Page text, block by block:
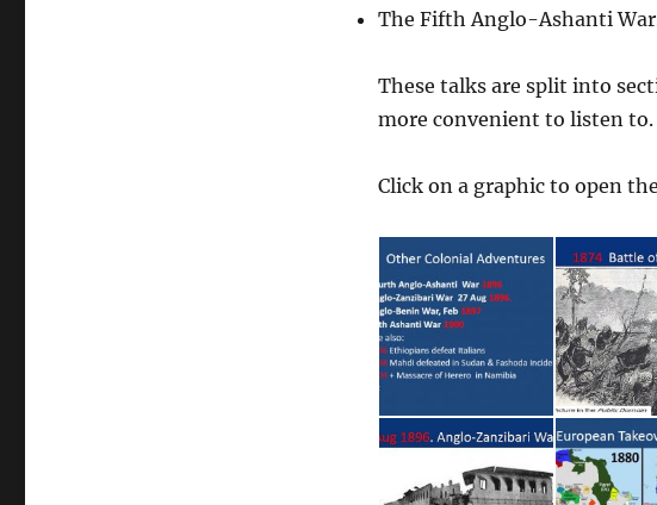
The Fifth Anglo-Ashanti
These talks are split into
more convenient to listen to.
Click on a graphic to open